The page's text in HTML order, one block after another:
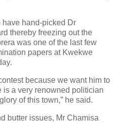
have hand-picked Dr
thereby freezing out the
was one of the last few
papers at Kwekwe
because we want him to
is a very renowned politician
of this town,” he said.
butter issues, Mr Chamisa